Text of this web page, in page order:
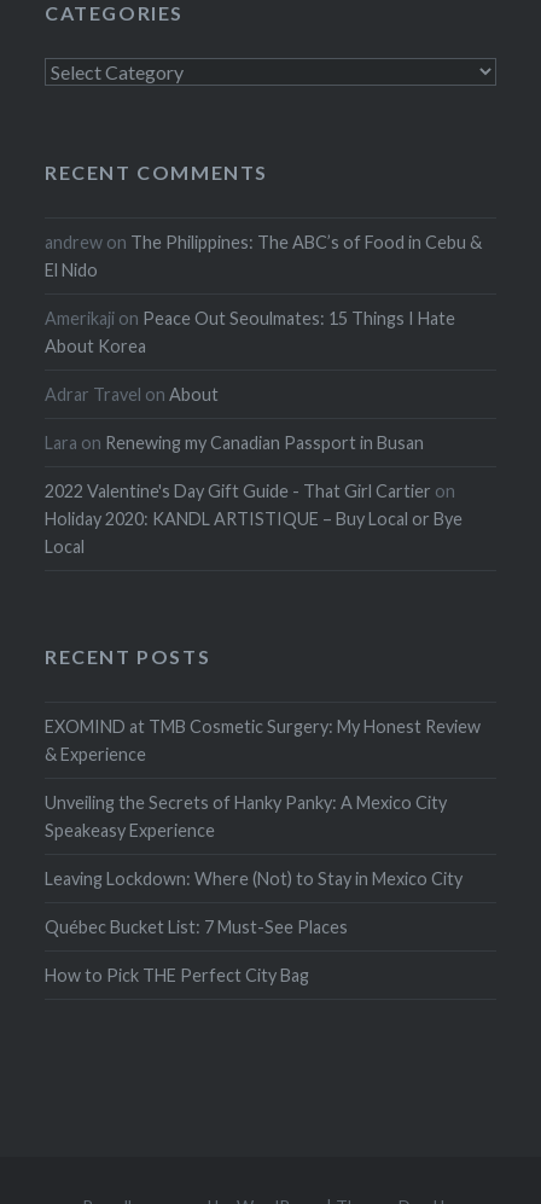
CATEGORIES
Categories
RECENT COMMENTS
andrew on The Philippines: The ABC’s of Food in Cebu &
El Nido
Amerikaji on Peace Out Seoulmates: 15 Things I Hate
About Korea
Adrar Travel onAbout
Lara on Renewing my Canadian Passport in Busan
2022 Valentine's Day Gift Guide - That Girl Cartier on
Holiday 2020: KANDL ARTISTIQUE – Buy Local or Bye
Local
RECENT POSTS
EXOMIND at TMB Cosmetic Surgery: My Honest Review
& Experience
Unveiling the Secrets of Hanky Panky: A Mexico City
Speakeasy Experience
Leaving Lockdown: Where (Not) to Stay in Mexico City
Québec Bucket List: 7 Must-See Places
How to Pick THE Perfect City Bag